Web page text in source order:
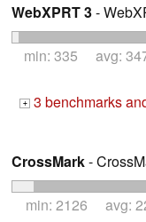
WebXPRT 3-
min: 335 avg:
+ 3 benchmarks
CrossMark-
min: 2126 avg: